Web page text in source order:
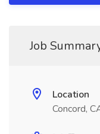
Job
Location
Concord,